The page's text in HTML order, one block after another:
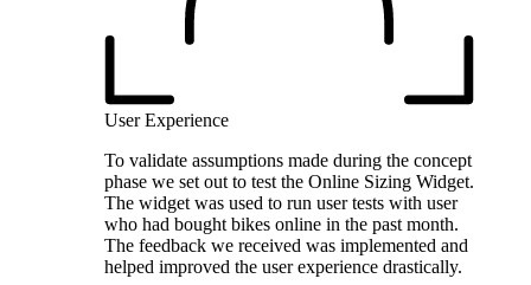
User Experience
To validate assumptions made during the concept
phase we set out to test the Online Sizing Widget.
The widget was used to run user tests with user
who had bought bikes online in the past month.
The feedback we received was implemented and
helped improved the user experience drastically.